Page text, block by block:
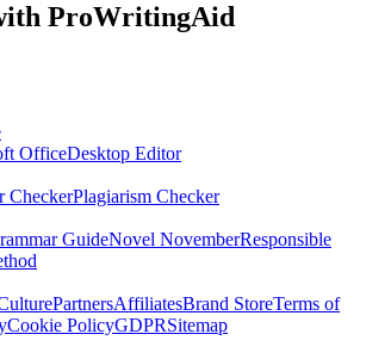
ProWritingAid
OfficeDesktop Editor
CheckerPlagiarism Checker
GuideNovel NovemberResponsible
PartnersAffiliatesBrand StoreTerms of
Cookie PolicyGDPRSitemap